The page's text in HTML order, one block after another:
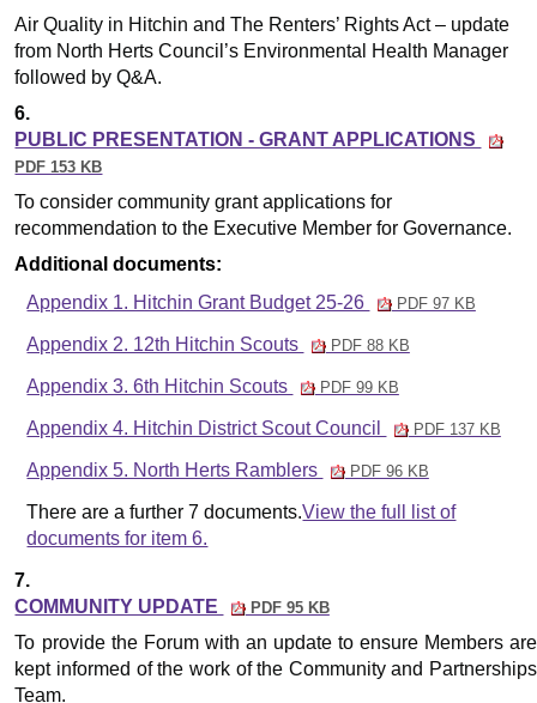
Air Quality in Hitchin and The Renters’ Rights Act – update
from North Herts Council’s Environmental Health Manager
followed by Q&A.
6.
PUBLIC PRESENTATION - GRANT APPLICATIONS
PDF 153 KB
To consider community grant applications for
recommendation to the Executive Member for Governance.
Additional documents:
Appendix 1. Hitchin Grant Budget 25-26
PDF 97 KB
Appendix 2. 12th Hitchin Scouts PDF 88 KB
Appendix 3. 6th Hitchin Scouts PDF 99 KB
Appendix 4. Hitchin District Scout Council PDF 137 KB
Appendix 5. North Herts Ramblers PDF 96 KB
There are a further 7 documents.View the full list of
documents for item 6.
7.
COMMUNITY UPDATE
PDF 95 KB
To provide the Forum with an update to ensure Members are
kept informed of the work of the Community and Partnerships
Team.